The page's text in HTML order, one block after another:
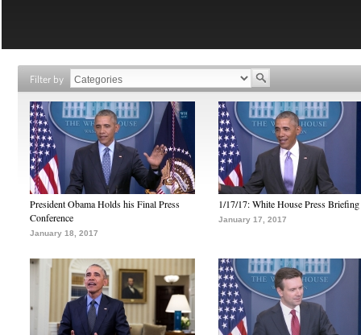
Filter by
President Obama Holds his Final Press
Conference
January 18, 2017
1/17/17: White House Press Briefing
January 17, 2017